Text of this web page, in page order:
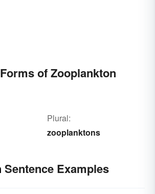
of Zooplankton
Plural:
zooplanktons
Examples